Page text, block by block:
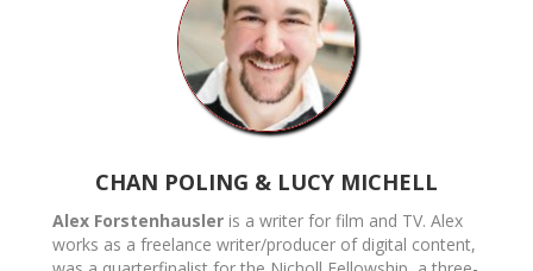
CHAN POLING & LUCY MICHELL
Alex Forstenhausler is a writer for film and TV. Alex
works as a freelance writer/producer of digital content,